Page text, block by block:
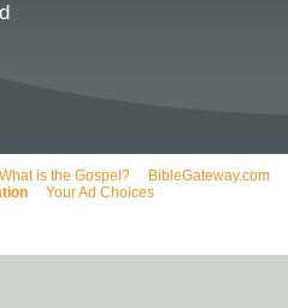
What is the Gospel? BibleGateway.com
Your Ad Choices